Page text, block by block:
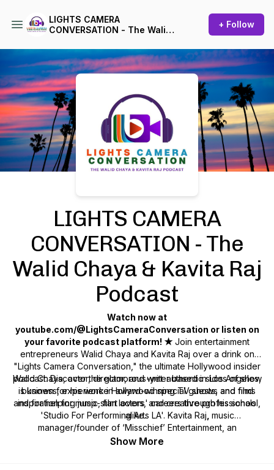
LIGHTS CAMERA
CONVERSATION - The Walid
+ Follow
Podcast Background Image
LIGHTS CAMERA
CONVERSATION - The
Walid Chaya & Kavita Raj
Podcast
Watch now at
youtube.com/@LightsCameraConversation or listen on
your favorite podcast platform! ★Join entertainment
entrepreneurs Walid Chaya and Kavita Raj over a drink on
"Lights Camera Conversation," the ultimate Hollywood insider
podcast. Discover the glamorous-yet-authentic sides of show
business, experience Hollywood special guests, and find
inspiration for music, film lovers, and creative professionals
alike.
Walid Chaya, actor, director, and writer based in Los Angeles,
is known for his work in award-winning TV shows and films
and for helping jump-start actors' careers through his school,
'Studio For Performing Arts LA'. Kavita Raj music
manager/founder of ‘Misschief’ Entertainment, an
independent record label, and mom of music artists Rhea &
Show More